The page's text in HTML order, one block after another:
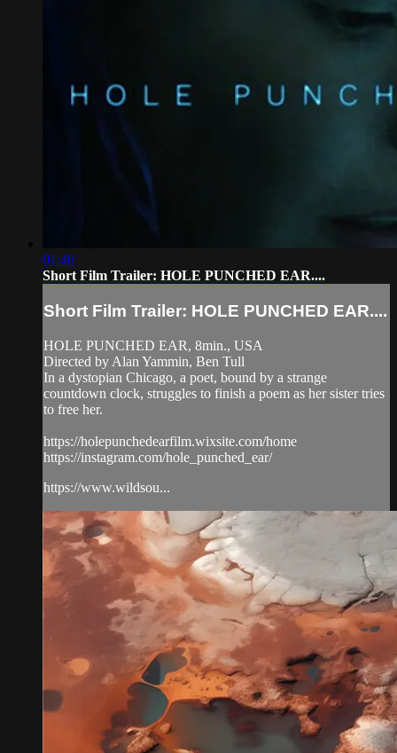
01:40
Short Film Trailer: HOLE PUNCHED EAR....
Short Film Trailer: HOLE PUNCHED EAR....
HOLE PUNCHED EAR, 8min., USA
Directed by Alan Yammin, Ben Tull
In a dystopian Chicago, a poet, bound by a strange
countdown clock, struggles to finish a poem as her sister tries
to free her.
https://holepunchedearfilm.wixsite.com/home
https://instagram.com/hole_punched_ear/
https://www.wildsou...